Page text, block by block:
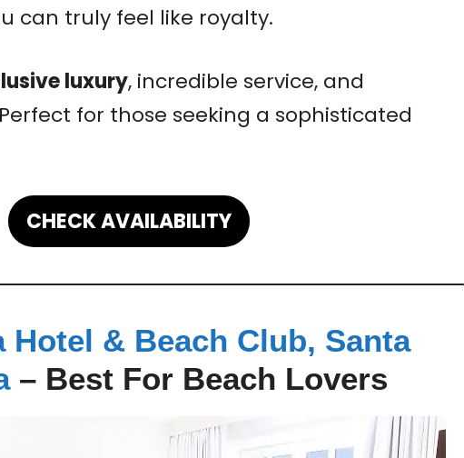
can truly feel like royalty.
luxury, incredible service, and
for those seeking a sophisticated
CHECK AVAILABILITY
Hotel & Beach Club, Santa
– Best For Beach Lovers